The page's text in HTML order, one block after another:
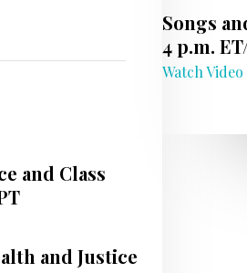
and Class
and Justice
Songs
4 p.m.
Watch Video